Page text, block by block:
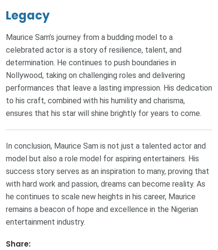
Legacy
Maurice Sam’s journey from a budding model to a
celebrated actor is a story of resilience, talent, and
determination. He continues to push boundaries in
Nollywood, taking on challenging roles and delivering
performances that leave a lasting impression. His dedication
to his craft, combined with his humility and charisma,
ensures that his star will shine brightly for years to come.
In conclusion, Maurice Sam is not just a talented actor and
model but also a role model for aspiring entertainers. His
success story serves as an inspiration to many, proving that
with hard work and passion, dreams can become reality. As
he continues to scale new heights in his career, Maurice
remains a beacon of hope and excellence in the Nigerian
entertainment industry.
Share: